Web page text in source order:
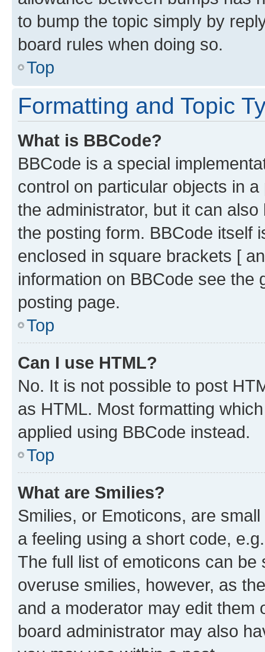
to bump the topic simply by
board rules when doing so.
Top
Formatting and Topic
What is BBCode?
BBCode is a special
control on particular objects in
the administrator, but it can
the posting form. BBCode itself
enclosed in square brackets [
information on BBCode see
posting page.
Top
Can I use HTML?
No. It is not possible to post
as HTML. Most formatting
applied using BBCode instead.
Top
What are Smilies?
Smilies, or Emoticons, are
a feeling using a short code,
The full list of emoticons can
overuse smilies, however, as
and a moderator may edit them
board administrator may also